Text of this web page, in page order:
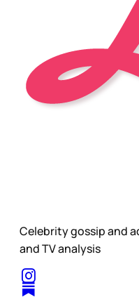
Celebrity gossip and
and TV analysis